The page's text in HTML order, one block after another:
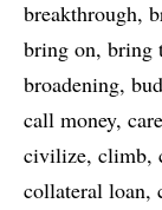
breakthrough
bring on bring
broadening
call money
civilize climb
collateral loan